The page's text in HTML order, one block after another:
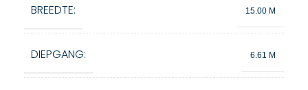
BREEDTE: 15.00 M
DIEPGANG: 6.61 M